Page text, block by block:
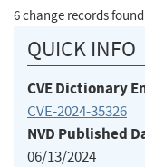
6 change records found
QUICK INFO
CVE Dictionary
CVE-2024-35326
NVD Published
06/13/2024